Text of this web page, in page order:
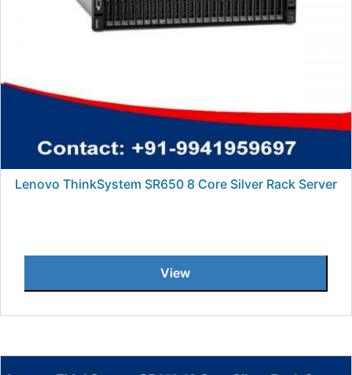
Lenovo ThinkSystem SR650 8 Core Silver Rack Server
View